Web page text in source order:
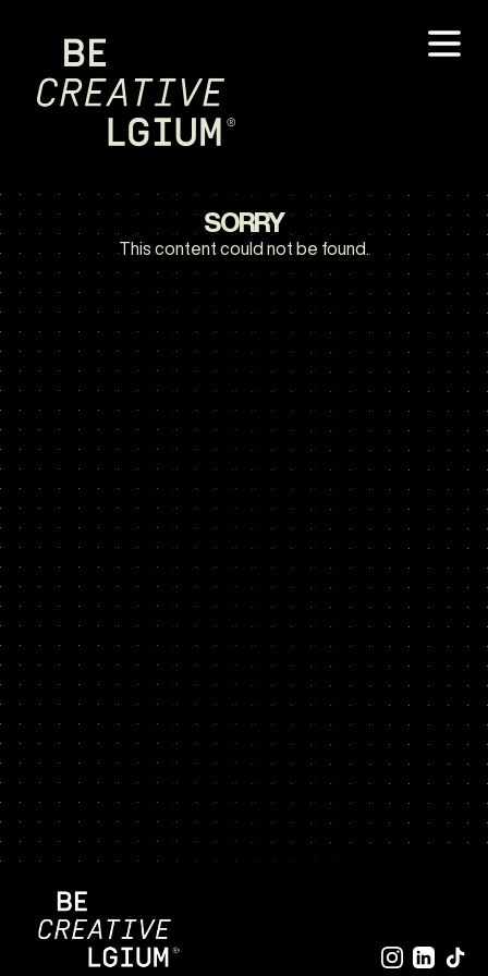
SORRY
This content could not be found.